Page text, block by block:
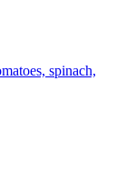
spinach,